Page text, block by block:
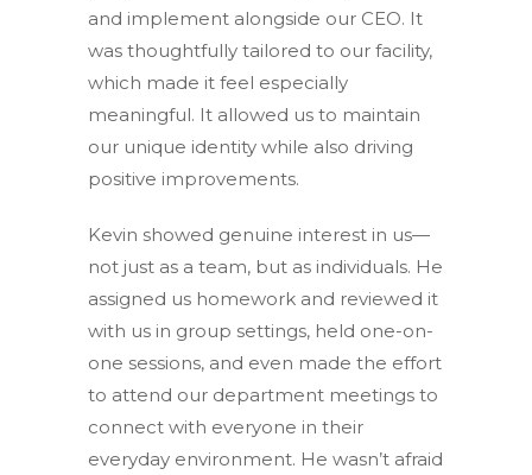
and implement alongside our CEO. It
was thoughtfully tailored to our facility,
which made it feel especially
meaningful. It allowed us to maintain
our unique identity while also driving
positive improvements.
Kevin showed genuine interest in us—
not just as a team, but as individuals. He
assigned us homework and reviewed it
with us in group settings, held one-on-
one sessions, and even made the effort
to attend our department meetings to
connect with everyone in their
everyday environment. He wasn’t afraid